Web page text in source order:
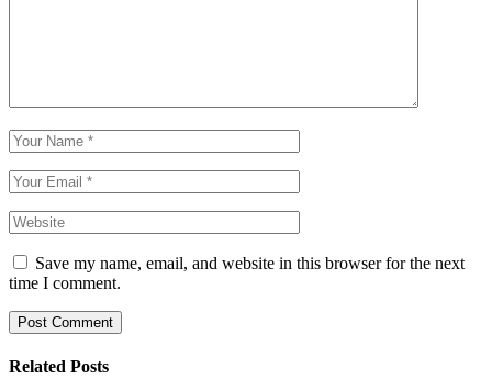
Save my name, email, and website in this browser for the next
time I comment.
Post Comment
Related Posts